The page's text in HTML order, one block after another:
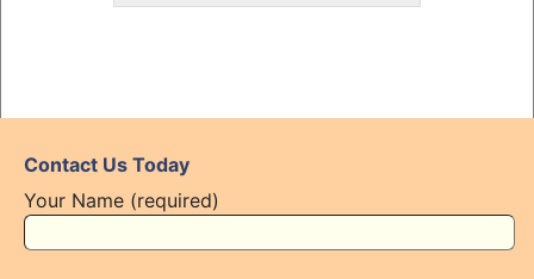
Contact Us Today
Your Name (required)